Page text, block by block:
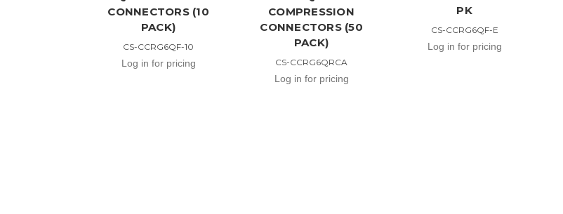
CONNECTORS (10
PACK)
CS-CCRG6QF-10
Log in for pricing
COMPRESSION
CONNECTORS (50
PACK)
CS-CCRG6QRCA
Log in for pricing
PK
CS-CCRG6QF-E
Log in for pricing